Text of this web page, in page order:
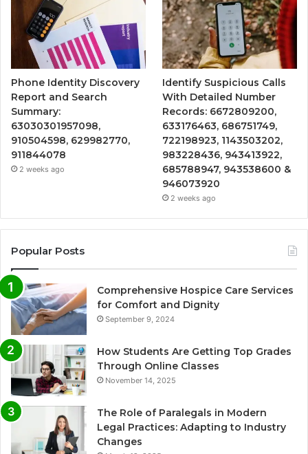
Phone Identity Discovery
Report and Search
Summary:
63030301957098,
910504598, 629982770,
911844078
2 weeks ago
Identify Suspicious Calls
With Detailed Number
Records: 6672809200,
633176463, 686751749,
722198923, 1143503202,
983228436, 943413922,
685788947, 943538600 &
946073920
2 weeks ago
Popular Posts
Comprehensive Hospice Care Services
for Comfort and Dignity
September 9, 2024
How Students Are Getting Top Grades
Through Online Classes
November 14, 2025
The Role of Paralegals in Modern
Legal Practices: Adapting to Industry
Changes